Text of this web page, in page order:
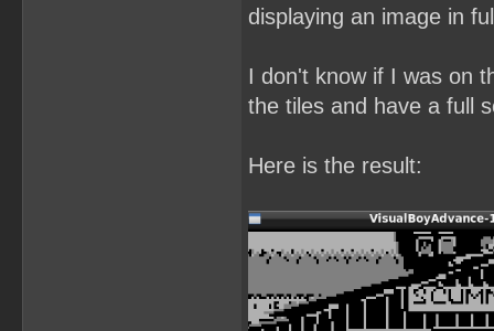
displaying an image in
I don't know if I was on
the tiles and have a full
Here is the result: